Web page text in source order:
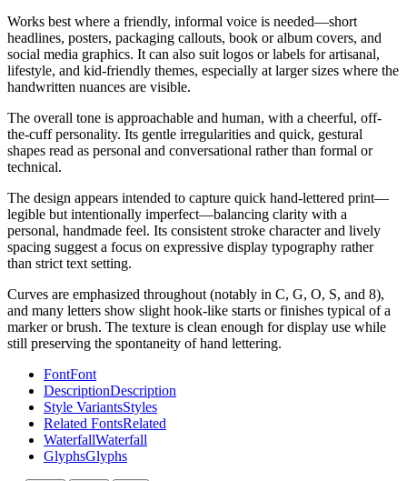
Works best where a friendly, informal voice is needed—short
headlines, posters, packaging callouts, book or album covers, and
social media graphics. It can also suit logos or labels for artisanal,
lifestyle, and kid-friendly themes, especially at larger sizes where the
handwritten nuances are visible.
The overall tone is approachable and human, with a cheerful, off-
the-cuff personality. Its gentle irregularities and quick, gestural
shapes read as personal and conversational rather than formal or
technical.
The design appears intended to capture quick hand-lettered print—
legible but intentionally imperfect—balancing clarity with a
personal, handmade feel. Its consistent stroke character and lively
spacing suggest a focus on expressive display typography rather
than strict text setting.
Curves are emphasized throughout (notably in C, G, O, S, and 8),
and many letters show slight hook-like starts or finishes typical of a
marker or brush. The texture is clean enough for display use while
still preserving the spontaneity of hand lettering.
FontFont
DescriptionDescription
Style VariantsStyles
Related FontsRelated
WaterfallWaterfall
GlyphsGlyphs